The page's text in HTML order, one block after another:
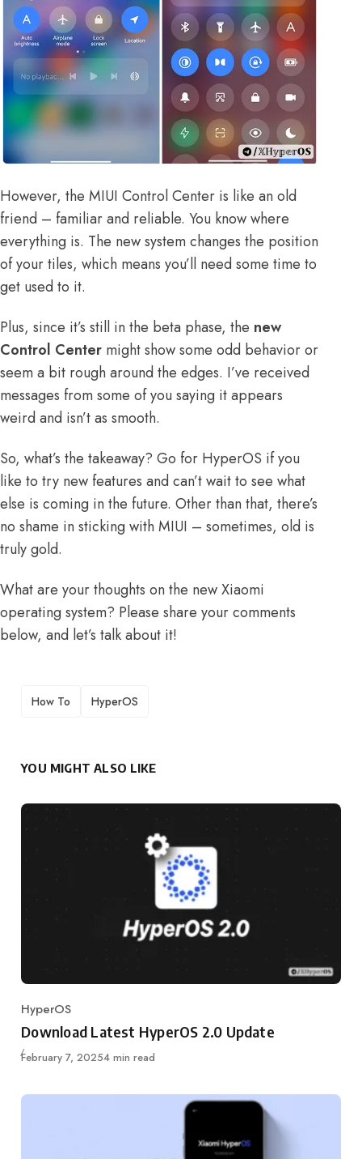
However, the MIUI Control Center is like an old
friend – familiar and reliable. You know where
everything is. The new system changes the position
of your tiles, which means you’ll need some time to
get used to it.
Plus, since it’s still in the beta phase, the new
Control Center might show some odd behavior or
seem a bit rough around the edges. I’ve received
messages from some of you saying it appears
weird and isn’t as smooth.
So, what’s the takeaway? Go for HyperOS if you
like to try new features and can’t wait to see what
else is coming in the future. Other than that, there’s
no shame in sticking with MIUI – sometimes, old is
truly gold.
What are your thoughts on the new Xiaomi
operating system? Please share your comments
below, and let’s talk about it!
TAGS
How To HyperOS
YOU MIGHT ALSO LIKE
Category
HyperOS
Download Latest HyperOS 2.0 Update
Published
February 7, 20254 min read